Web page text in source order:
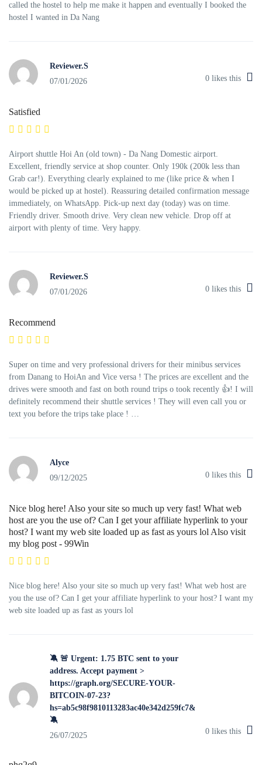
called the hostel to help me make it happen and eventually I booked the
hostel I wanted in Da Nang
Reviewer.S
07/01/2026
0 likes this
Satisfied
Airport shuttle Hoi An (old town) - Da Nang Domestic airport.
Excellent, friendly service at shop counter. Only 190k (200k less than
Grab car!). Everything clearly explained to me (like price & when I
would be picked up at hostel). Reassuring detailed confirmation message
immediately, on WhatsApp. Pick-up next day (today) was on time.
Friendly driver. Smooth drive. Very clean new vehicle. Drop off at
airport with plenty of time. Very happy.
Reviewer.S
07/01/2026
0 likes this
Recommend
Super on time and very professional drivers for their minibus services
from Danang to HoiAn and Vice versa ! The prices are excellent and the
drives were smooth and fast on both round trips o took recently 👍! I will
definitely recommend their shuttle services ! They will even call you or
text you before the trips take place ! …
Alyce
09/12/2025
0 likes this
Nice blog here! Also your site so much up very fast! What web
host are you the use of? Can I get your affiliate hyperlink to your
host? I want my web site loaded up as fast as yours lol Also visit
my blog post - 99Win
Nice blog here! Also your site so much up very fast! What web host are
you the use of? Can I get your affiliate hyperlink to your host? I want my
web site loaded up as fast as yours lol
🔕 🚨 Urgent: 1.75 BTC sent to your
address. Accept payment >
https://graph.org/SECURE-YOUR-
BITCOIN-07-23?
hs=ab5c98f9810113283ac40e342d259fc7&
🔕
26/07/2025
0 likes this